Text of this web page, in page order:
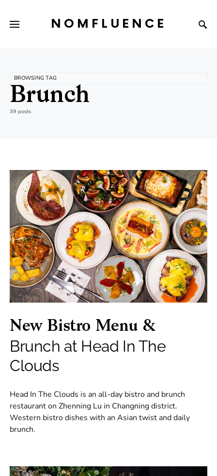
NOMFLUENCE
BROWSING TAG
Brunch
39 posts
New Bistro Menu &
Brunch at Head In The
Clouds
Head In The Clouds is an all-day bistro and brunch
restaurant on Zhenning Lu in Changning district.
Western bistro dishes with an Asian twist and daily
brunch.